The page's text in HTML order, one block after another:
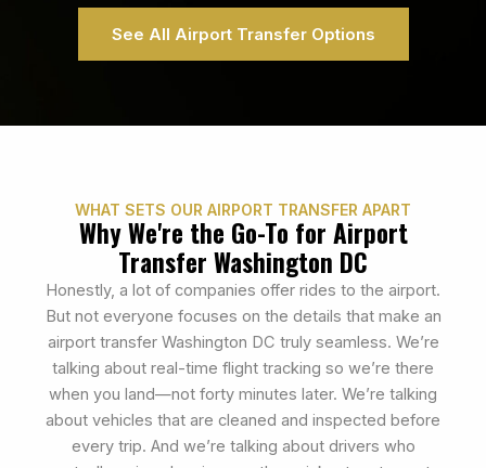
See All Airport Transfer Options
WHAT SETS OUR AIRPORT TRANSFER APART
Why We're the Go-To for Airport
Transfer Washington DC
Honestly, a lot of companies offer rides to the airport.
But not everyone focuses on the details that make an
airport transfer Washington DC truly seamless. We’re
talking about real-time flight tracking so we’re there
when you land—not forty minutes later. We’re talking
about vehicles that are cleaned and inspected before
every trip. And we’re talking about drivers who